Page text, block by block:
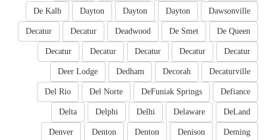
Dawsonville
Dayton
Dayton
Dayton
De Kalb
De Queen
De Smet
Deadwood
Decatur
Decatur
Decatur
Decatur
Decatur
Decatur
Decatur
Decaturville
Decorah
Dedham
Deer Lodge
Defiance
DeFuniak Springs
Del Norte
Del Rio
DeLand
Delaware
Delhi
Delphi
Delta
Deming
Denison
Denton
Denton
Denver